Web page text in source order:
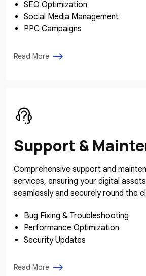
SEO Optimization
Social Media Management
PPC Campaigns
Read More
Support &
Comprehensive support and
services, ensuring your digital
seamlessly and securely round the
Bug Fixing & Troubleshooting
Performance Optimization
Security Updates
Read More